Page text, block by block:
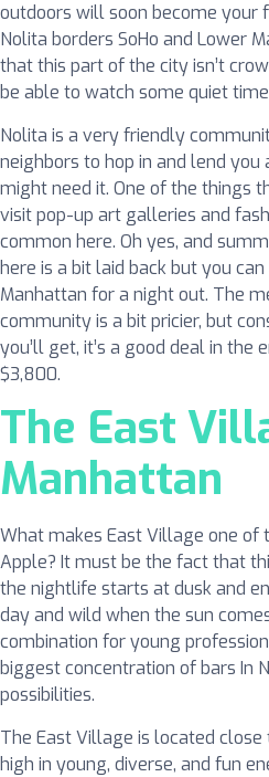
outdoors will soon become your
Nolita borders SoHo and Lower
that this part of the city isn’t
be able to watch some quiet
Nolita is a very friendly
neighbors to hop in and lend
might need it. One of the things
visit pop-up art galleries and
common here. Oh yes, and
here is a bit laid back but you
Manhattan for a night out. The
community is a bit pricier, but
you’ll get, it’s a good deal in the
$3,800.
The East
Manhattan
What makes East Village one of
Apple? It must be the fact that
the nightlife starts at dusk and
day and wild when the sun
combination for young
biggest concentration of bars In
possibilities.
The East Village is located close
high in young, diverse, and fun